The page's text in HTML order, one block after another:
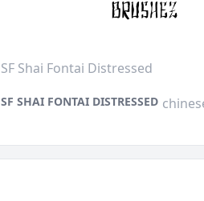
SF Shai Fontai Distressed
SF SHAI FONTAI DISTRESSED